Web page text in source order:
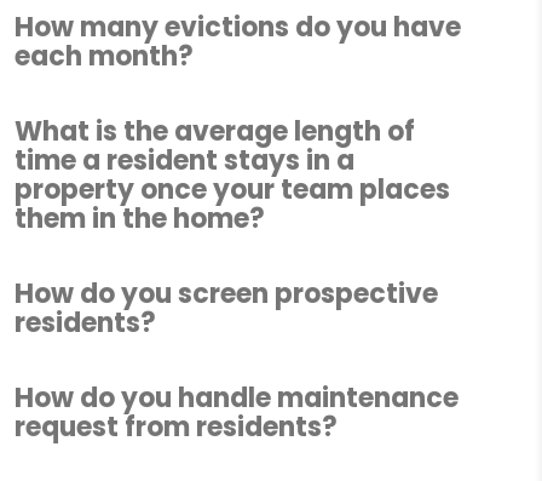
How many evictions do you have
each month?
What is the average length of
time a resident stays in a
property once your team places
them in the home?
How do you screen prospective
residents?
How do you handle maintenance
request from residents?